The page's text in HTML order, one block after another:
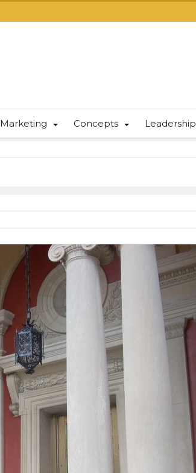
Marketing Concepts Leadership